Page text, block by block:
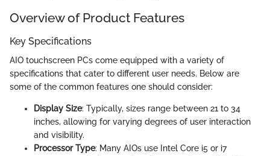
Overview of Product Features
Key Specifications
AIO touchscreen PCs come equipped with a variety of
specifications that cater to different user needs. Below are
some of the common features one should consider:
Display Size: Typically, sizes range between 21 to 34
inches, allowing for varying degrees of user interaction
and visibility.
Processor Type: Many AIOs use Intel Core i5 or i7